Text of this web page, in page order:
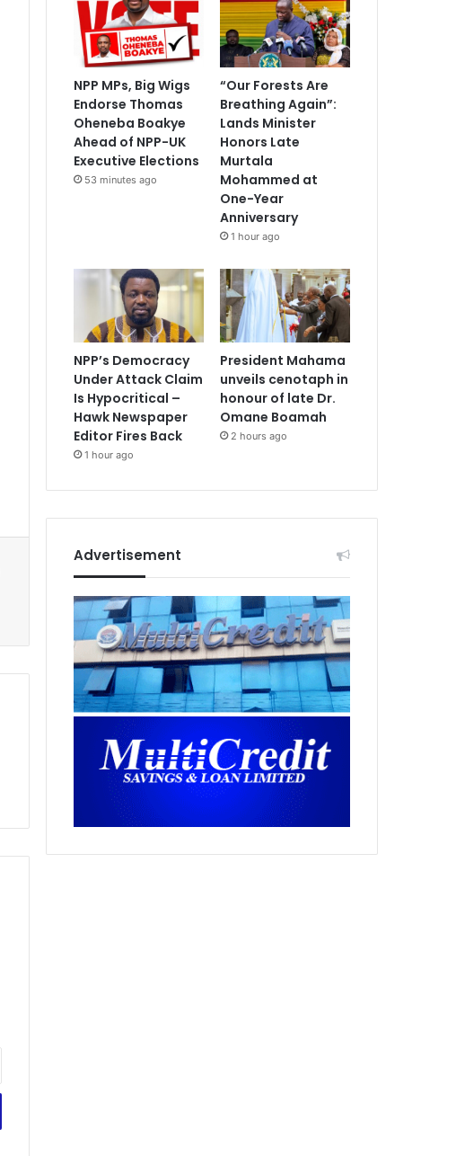
NPP MPs, Big Wigs
Endorse Thomas
Oheneba Boakye
Ahead of NPP-UK
Executive Elections
53 minutes ago
“Our Forests Are
Breathing Again”:
Lands Minister
Honors Late
Murtala
Mohammed at
One-Year
Anniversary
1 hour ago
NPP’s Democracy
Under Attack Claim
Is Hypocritical –
Hawk Newspaper
Editor Fires Back
1 hour ago
President Mahama
unveils cenotaph in
honour of late Dr.
Omane Boamah
2 hours ago
Advertisement